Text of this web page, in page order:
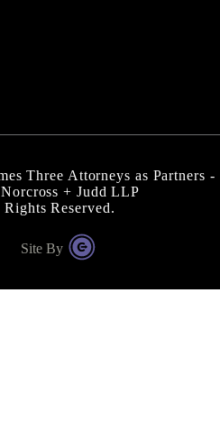
Three Attorneys as Partners -
+ Judd LLP
Reserved.
Site By